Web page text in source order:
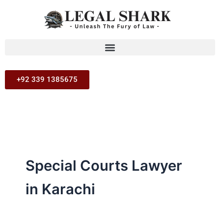
+92 339 1385675
Special Courts Lawyer
in Karachi